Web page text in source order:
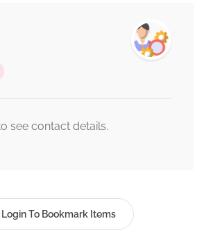
see contact details.
Login To Bookmark Items